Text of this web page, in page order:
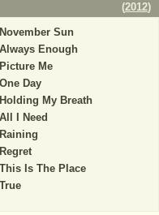
(2012)
November Sun
Always Enough
Picture Me
One Day
Holding My Breath
All I Need
Raining
Regret
This Is The Place
True